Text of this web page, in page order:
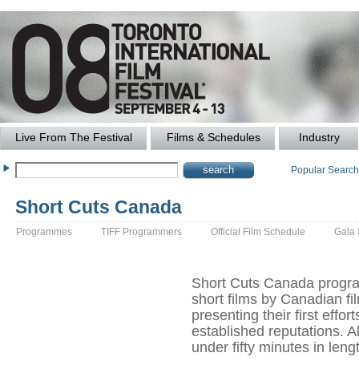
Live From The Festival Films & Schedules Industry
Popular
Short Cuts Canada
Programmes TIFF Programmers Official Film Schedule Gala
Short Cuts Canada
short films by Canadian
presenting their first
established reputations.
under fifty minutes in